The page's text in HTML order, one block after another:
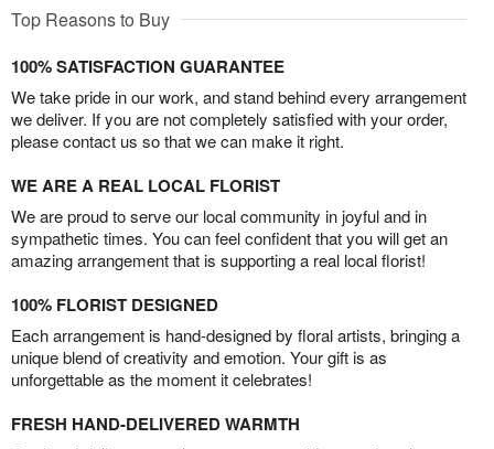
Top Reasons to Buy
100% SATISFACTION GUARANTEE
We take pride in our work, and stand behind every arrangement
we deliver. If you are not completely satisfied with your order,
please contact us so that we can make it right.
WE ARE A REAL LOCAL FLORIST
We are proud to serve our local community in joyful and in
sympathetic times. You can feel confident that you will get an
amazing arrangement that is supporting a real local florist!
100% FLORIST DESIGNED
Each arrangement is hand-designed by floral artists, bringing a
unique blend of creativity and emotion. Your gift is as
unforgettable as the moment it celebrates!
FRESH HAND-DELIVERED WARMTH